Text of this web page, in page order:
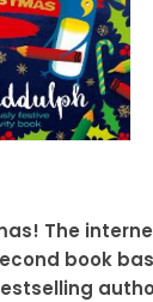
The
book